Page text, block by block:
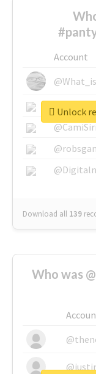
Account
Download all 139
Unlock
Who was